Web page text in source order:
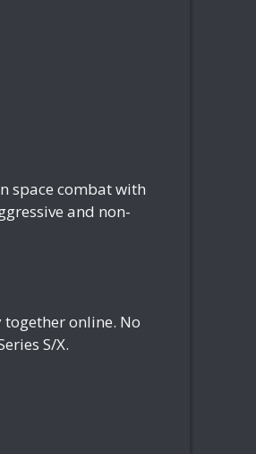
space combat with
and non-
online. No
S/X.